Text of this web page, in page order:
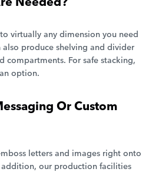
virtually any dimension you need
produce shelving and divider
compartments. For safe stacking,
option.
Or Custom
letters and images right onto
addition, our production facilities